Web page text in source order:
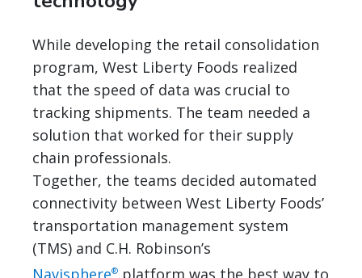
While developing the retail consolidation
program, West Liberty Foods realized
that the speed of data was crucial to
tracking shipments. The team needed a
solution that worked for their supply
chain professionals.
Together, the teams decided automated
connectivity between West Liberty Foods’
transportation management system
(TMS) and C.H. Robinson’s
Navisphere® platform was the best way to